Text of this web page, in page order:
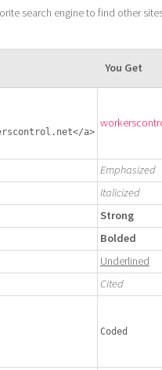
search engine to find other
You Get
a>
Emphasized
Italicized
Strong
Bolded
Underlined
Cited
Coded